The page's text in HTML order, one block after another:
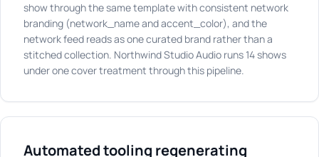
show through the same template with consistent network
branding (network_name and accent_color), and the
network feed reads as one curated brand rather than a
stitched collection. Northwind Studio Audio runs 14 shows
under one cover treatment through this pipeline.
Automated tooling regenerating